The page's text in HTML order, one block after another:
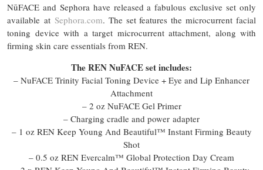
NūFACE and Sephora have released a fabulous exclusive set only
available at Sephora.com. The set features the microcurrent facial
toning device with a target microcurrent attachment, along with
firming skin care essentials from REN.
The REN NuFACE set includes:
– NuFACE Trinity Facial Toning Device + Eye and Lip Enhancer
Attachment
– 2 oz NuFACE Gel Primer
– Charging cradle and power adapter
– 1 oz REN Keep Young And Beautiful™ Instant Firming Beauty
Shot
– 0.5 oz REN Evercalm™ Global Protection Day Cream